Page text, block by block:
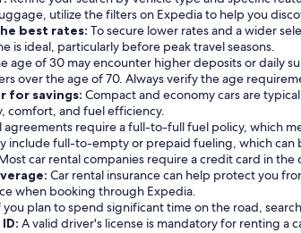
utilize the filters on Expedia to help you
best rates: To secure lower rates and a wider
is ideal, particularly before peak travel seasons.
age of 30 may encounter higher deposits or daily
over the age of 70. Always verify the age
for savings: Compact and economy cars are
comfort, and fuel efficiency.
agreements require a full-to-full fuel policy, which
include full-to-empty or prepaid fueling, which can
car rental companies require a credit card in
Car rental insurance can help protect you
when booking through Expedia.
you plan to spend significant time on the road,
A valid driver's license is mandatory for renting a